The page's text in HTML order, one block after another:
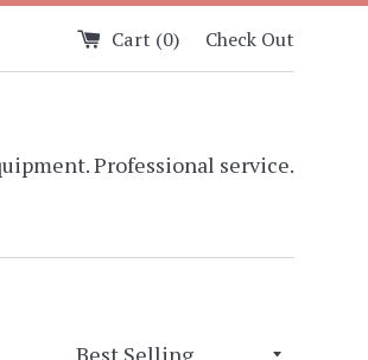
Cart (0) Check Out
Professional service.
Sort